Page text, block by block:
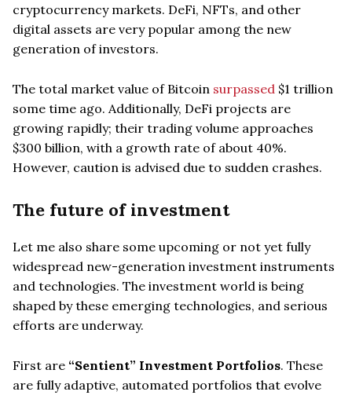
cryptocurrency markets. DeFi, NFTs, and other
digital assets are very popular among the new
generation of investors.
The total market value of Bitcoin surpassed $1 trillion
some time ago. Additionally, DeFi projects are
growing rapidly; their trading volume approaches
$300 billion, with a growth rate of about 40%.
However, caution is advised due to sudden crashes.
The future of investment
Let me also share some upcoming or not yet fully
widespread new-generation investment instruments
and technologies. The investment world is being
shaped by these emerging technologies, and serious
efforts are underway.
First are “Sentient” Investment Portfolios. These
are fully adaptive, automated portfolios that evolve